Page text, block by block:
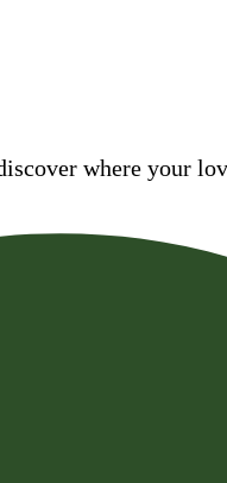
where your